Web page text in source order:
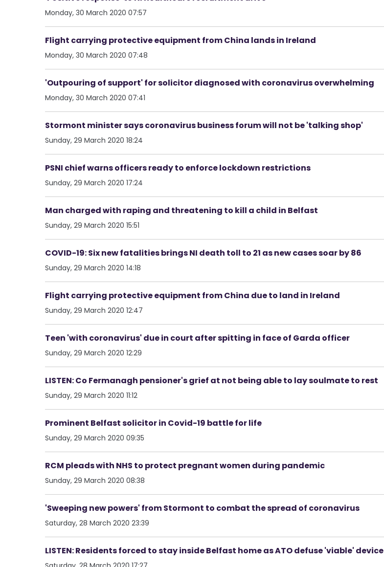
Monday, 30 March 2020 07:57
Flight carrying protective equipment from China lands in Ireland
Monday, 30 March 2020 07:48
'Outpouring of support' for solicitor diagnosed with coronavirus overwhelming
Monday, 30 March 2020 07:41
Stormont minister says coronavirus business forum will not be 'talking shop'
Sunday, 29 March 2020 18:24
PSNI chief warns officers ready to enforce lockdown restrictions
Sunday, 29 March 2020 17:24
Man charged with raping and threatening to kill a child in Belfast
Sunday, 29 March 2020 15:51
COVID-19: Six new fatalities brings NI death toll to 21 as new cases soar by 86
Sunday, 29 March 2020 14:18
Flight carrying protective equipment from China due to land in Ireland
Sunday, 29 March 2020 12:47
Teen 'with coronavirus' due in court after spitting in face of Garda officer
Sunday, 29 March 2020 12:29
LISTEN: Co Fermanagh pensioner's grief at not being able to lay soulmate to rest
Sunday, 29 March 2020 11:12
Prominent Belfast solicitor in Covid-19 battle for life
Sunday, 29 March 2020 09:35
RCM pleads with NHS to protect pregnant women during pandemic
Sunday, 29 March 2020 08:38
'Sweeping new powers' from Stormont to combat the spread of coronavirus
Saturday, 28 March 2020 23:39
LISTEN: Residents forced to stay inside Belfast home as ATO defuse 'viable' device